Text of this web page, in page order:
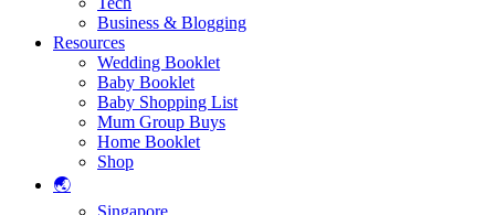
Business & Blogging
Resources
Wedding Booklet
Baby Booklet
Baby Shopping List
Mum Group Buys
Home Booklet
Shop
🌏
Singapore